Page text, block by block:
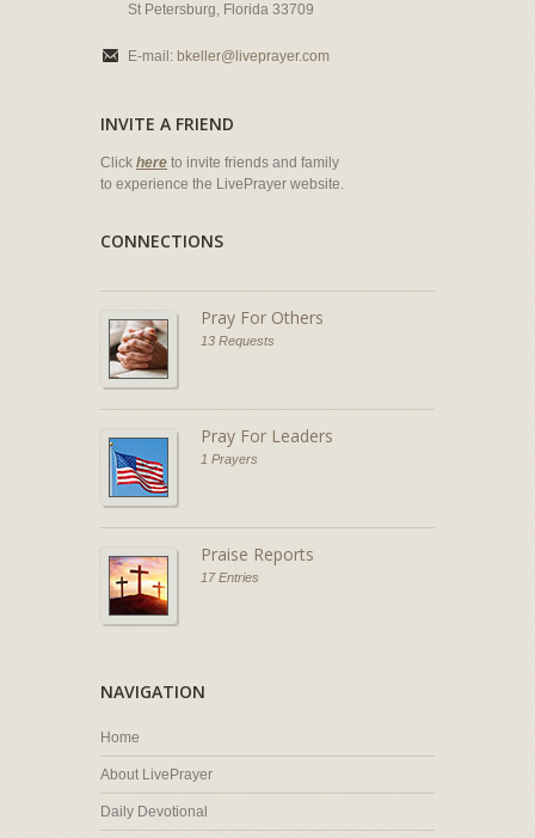
St Petersburg, Florida 33709
E-mail: bkeller@liveprayer.com
INVITE A FRIEND
Click here to invite friends and family
to experience the LivePrayer website.
CONNECTIONS
Pray For Others
13 Requests
Pray For Leaders
1 Prayers
Praise Reports
17 Entries
NAVIGATION
Home
About LivePrayer
Daily Devotional